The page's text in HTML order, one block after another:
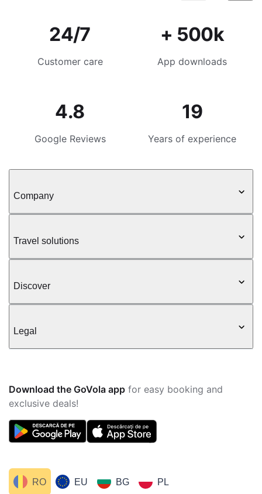
24/7
Customer care
+ 500k
App downloads
4.8
Google Reviews
19
Years of experience
Company
Travel solutions
Discover
Legal
Download the GoVola app for easy booking and
exclusive deals!
EU BG PL
RO